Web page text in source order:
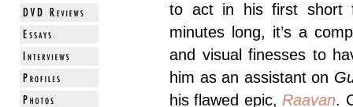
to act in his first
minutes long, it’s a
and visual finesses to
him as an assistant on
his flawed epic, Raavan.